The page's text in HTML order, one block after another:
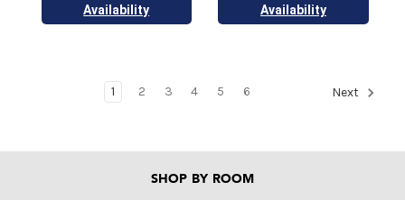
Availability
Availability
1 2 3 4 5 6 Next
SHOP BY ROOM